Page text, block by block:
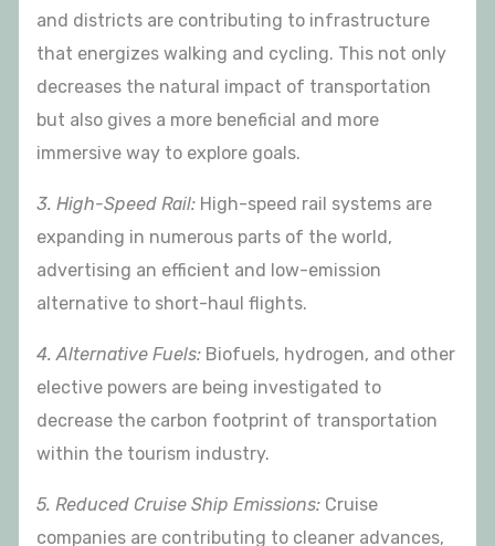
and districts are contributing to infrastructure
that energizes walking and cycling. This not only
decreases the natural impact of transportation
but also gives a more beneficial and more
immersive way to explore goals.
3. High-Speed Rail:High-speed rail systems are
expanding in numerous parts of the world,
advertising an efficient and low-emission
alternative to short-haul flights.
4. Alternative Fuels:Biofuels, hydrogen, and other
elective powers are being investigated to
decrease the carbon footprint of transportation
within the tourism industry.
5. Reduced Cruise Ship Emissions: Cruise
companies are contributing to cleaner advances,